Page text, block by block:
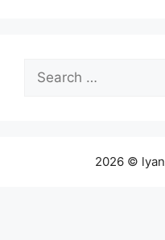
Search
for:
2026 ©